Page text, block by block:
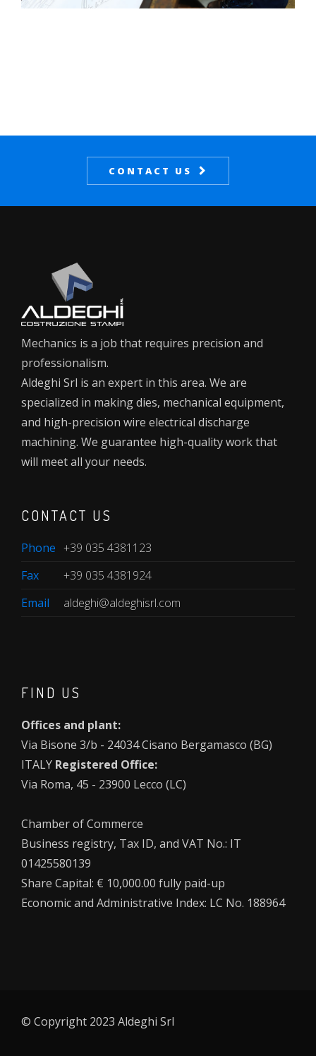
CONTACT US
Mechanics is a job that requires precision and
professionalism.
Aldeghi Srl is an expert in this area. We are
specialized in making dies, mechanical equipment,
and high-precision wire electrical discharge
machining. We guarantee high-quality work that
will meet all your needs.
CONTACT US
Phone +39 035 4381123
Fax
+39 035 4381924
Email
aldeghi@aldeghisrl.com
FIND US
Offices and plant:
Via Bisone 3/b - 24034 Cisano Bergamasco (BG)
ITALY Registered Office:
Via Roma, 45 - 23900 Lecco (LC)
Chamber of Commerce
Business registry, Tax ID, and VAT No.: IT
01425580139
Share Capital: € 10,000.00 fully paid-up
Economic and Administrative Index: LC No. 188964
© Copyright 2023 Aldeghi Srl